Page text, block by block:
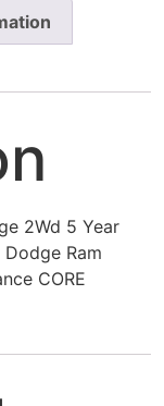
2Wd 5 Year
Ram
CORE